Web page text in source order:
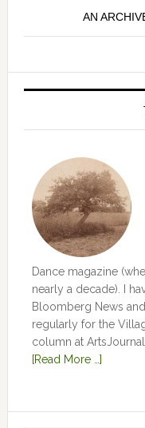
AN
Dance magazine
nearly a decade). I
Bloomberg News
regularly for the
column at
[Read More …]